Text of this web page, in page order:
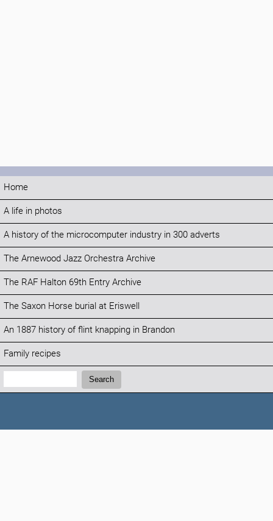
Home
A life in photos
A history of the microcomputer industry in 300 adverts
The Arnewood Jazz Orchestra Archive
The RAF Halton 69th Entry Archive
The Saxon Horse burial at Eriswell
An 1887 history of flint knapping in Brandon
Family recipes
Search:
Search